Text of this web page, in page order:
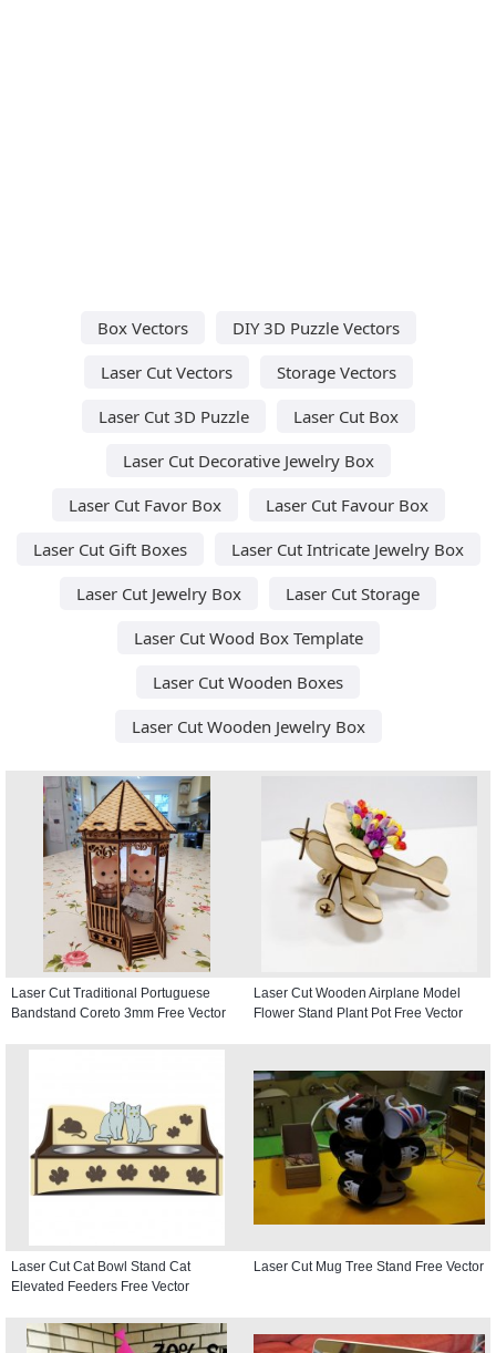
Box Vectors
DIY 3D Puzzle Vectors
Laser Cut Vectors
Storage Vectors
Laser Cut 3D Puzzle
Laser Cut Box
Laser Cut Decorative Jewelry Box
Laser Cut Favor Box
Laser Cut Favour Box
Laser Cut Gift Boxes
Laser Cut Intricate Jewelry Box
Laser Cut Jewelry Box
Laser Cut Storage
Laser Cut Wood Box Template
Laser Cut Wooden Boxes
Laser Cut Wooden Jewelry Box
Laser Cut Traditional Portuguese
Bandstand Coreto 3mm Free Vector
Laser Cut Wooden Airplane Model
Flower Stand Plant Pot Free Vector
Laser Cut Cat Bowl Stand Cat
Elevated Feeders Free Vector
Laser Cut Mug Tree Stand Free Vector